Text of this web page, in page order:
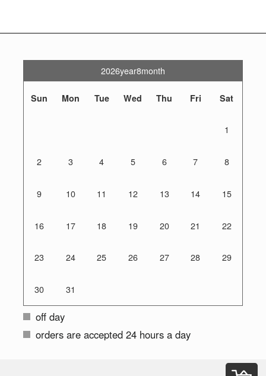
2026year8month
Sun Mon Tue Wed Thu Fri Sat
1
2 3 4 5 6 7 8
9 10 11 12 13 14 15
16 17 18 19 20 21 22
23 24 25 26 27 28 29
30 31
off day
orders are accepted 24 hours a day